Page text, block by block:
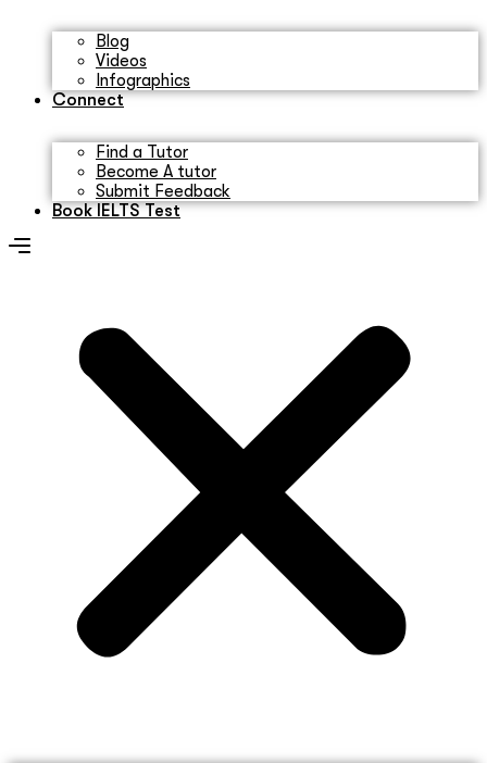
Blog
Videos
Infographics
Connect
Find a Tutor
Become A tutor
Submit Feedback
Book IELTS Test